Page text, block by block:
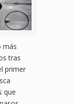
más
tras
primer
que